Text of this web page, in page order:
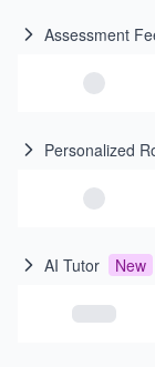
Assessment
Personalized
AI Tutor New